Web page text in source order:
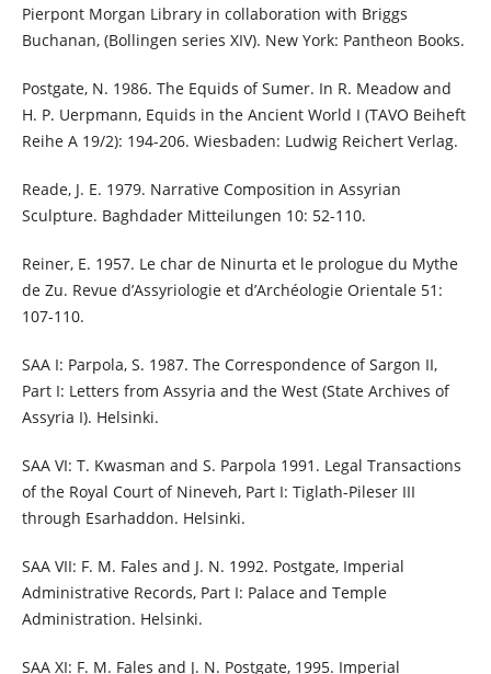
Pierpont Morgan Library in collaboration with Briggs
Buchanan, (Bollingen series XIV). New York: Pantheon Books.
Postgate, N. 1986. The Equids of Sumer. In R. Meadow and
H. P. Uerpmann, Equids in the Ancient World I (TAVO Beiheft
Reihe A 19/2): 194-206. Wiesbaden: Ludwig Reichert Verlag.
Reade, J. E. 1979. Narrative Composition in Assyrian
Sculpture. Baghdader Mitteilungen 10: 52-110.
Reiner, E. 1957. Le char de Ninurta et le prologue du Mythe
de Zu. Revue d’Assyriologie et d’Archéologie Orientale 51:
107-110.
SAA I: Parpola, S. 1987. The Correspondence of Sargon II,
Part I: Letters from Assyria and the West (State Archives of
Assyria I). Helsinki.
SAA VI: T. Kwasman and S. Parpola 1991. Legal Transactions
of the Royal Court of Nineveh, Part I: Tiglath-Pileser III
through Esarhaddon. Helsinki.
SAA VII: F. M. Fales and J. N. 1992. Postgate, Imperial
Administrative Records, Part I: Palace and Temple
Administration. Helsinki.
SAA XI: F. M. Fales and J. N. Postgate, 1995. Imperial